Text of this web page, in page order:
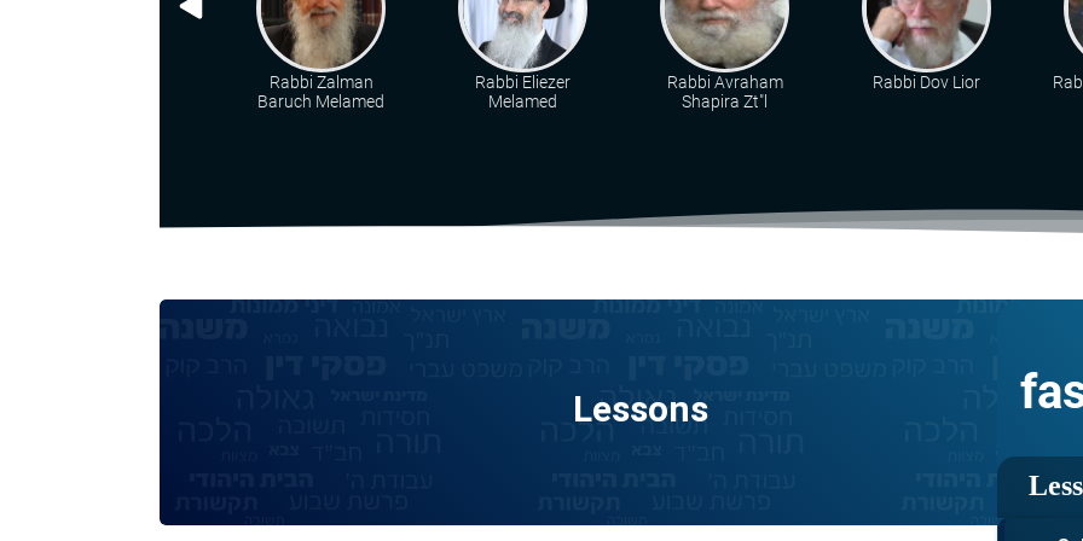
Rabbi Zalman
Baruch Melamed
Rabbi Eliezer
Melamed
Rabbi Avraham
Shapira Zt"l
Rabbi Dov Lior
Lessons